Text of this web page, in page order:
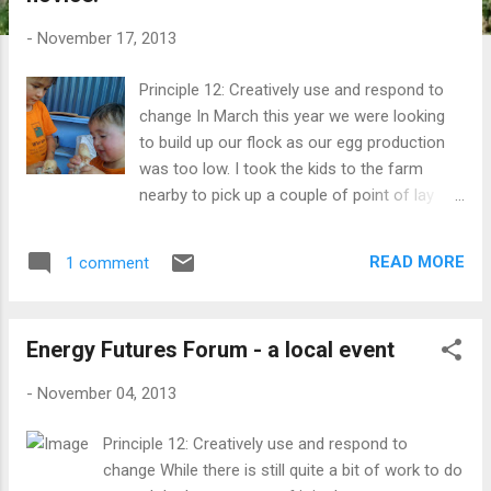
- November 17, 2013
Principle 12: Creatively use and respond to
change In March this year we were looking
to build up our flock as our egg production
was too low. I took the kids to the farm
nearby to pick up a couple of point of lay
Sen with their chicks, Browny and Icku It
not a hen at all. The chooks get let out into
it's time to dig over a bed. One of the point
but has become a very noisy and
overprotective (read aggressive) rooster.
1 comment READ MORE
Energy Futures Forum - a local event
- November 04, 2013
Principle 12: Creatively use and respond to
change While there is still quite a bit of work to do